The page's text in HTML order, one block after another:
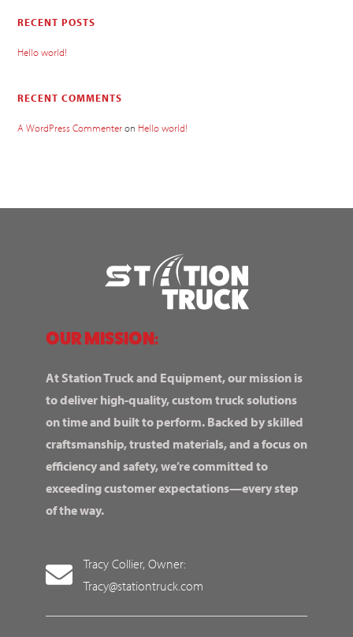
RECENT POSTS
Hello world!
RECENT COMMENTS
A WordPress Commenteron Hello world!
OUR MISSION:
At Station Truck and Equipment, our mission is
to deliver high-quality, custom truck solutions
on time and built to perform. Backed by skilled
craftsmanship, trusted materials, and a focus on
efficiency and safety, we’re committed to
exceeding customer expectations—every step
of the way.
Tracy Collier, Owner:
Tracy@stationtruck.com